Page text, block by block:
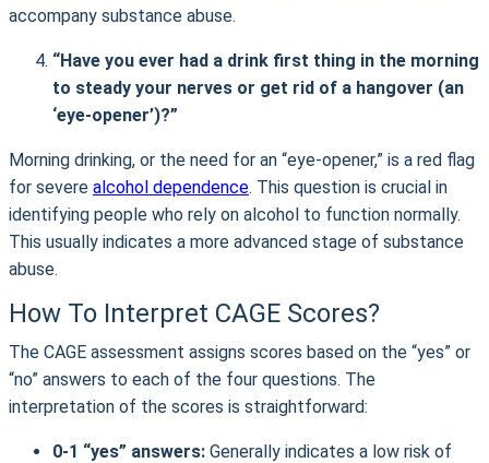
accompany substance abuse.
“Have you ever had a drink first thing in the morning
to steady your nerves or get rid of a hangover (an
‘eye-opener’)?”
Morning drinking, or the need for an “eye-opener,” is a red flag
for severe alcohol dependence. This question is crucial in
identifying people who rely on alcohol to function normally.
This usually indicates a more advanced stage of substance
abuse.
How To Interpret CAGE Scores?
The CAGE assessment assigns scores based on the “yes” or
“no” answers to each of the four questions. The
interpretation of the scores is straightforward:
0-1 “yes” answers: Generally indicates a low risk of